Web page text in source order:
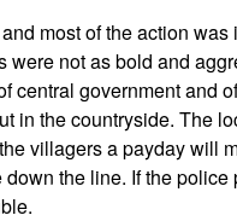
most of the action
were not as bold and
central government and
in the countryside. The
villagers a payday will
the line. If the